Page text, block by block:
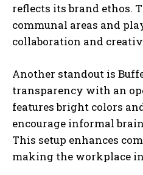
reflects its brand ethos.
communal areas and
collaboration and
Another standout is
transparency with an
features bright colors
encourage informal
This setup enhances
making the workplace